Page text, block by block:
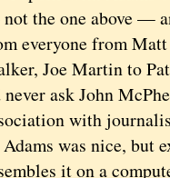
the one above —
everyone from
Joe Martin to
ask John
with
was nice, but
it on a